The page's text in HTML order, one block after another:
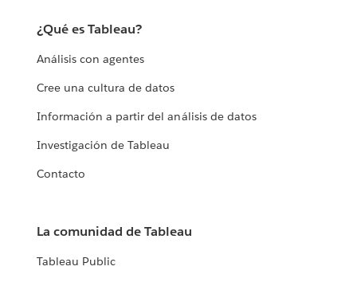
¿Qué es Tableau?
Análisis con agentes
Cree una cultura de datos
Información a partir del análisis de datos
Investigación de Tableau
Contacto
La comunidad de Tableau
Tableau Public